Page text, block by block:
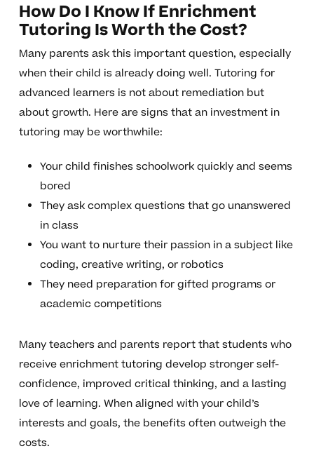
How Do I Know If Enrichment
Tutoring Is Worth the Cost?
Many parents ask this important question, especially
when their child is already doing well. Tutoring for
advanced learners is not about remediation but
about growth. Here are signs that an investment in
tutoring may be worthwhile:
Your child finishes schoolwork quickly and seems
bored
They ask complex questions that go unanswered
in class
You want to nurture their passion in a subject like
coding, creative writing, or robotics
They need preparation for gifted programs or
academic competitions
Many teachers and parents report that students who
receive enrichment tutoring develop stronger self-
confidence, improved critical thinking, and a lasting
love of learning. When aligned with your child’s
interests and goals, the benefits often outweigh the
costs.